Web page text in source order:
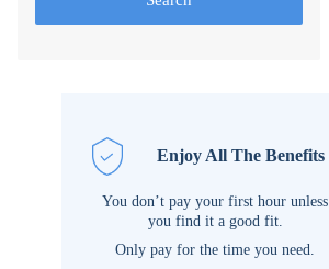
Enjoy All The Benefits
You don’t pay your first hour unless
you find it a good fit.
Only pay for the time you need.